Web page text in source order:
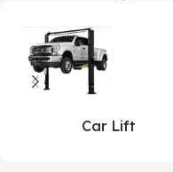
Car Lift